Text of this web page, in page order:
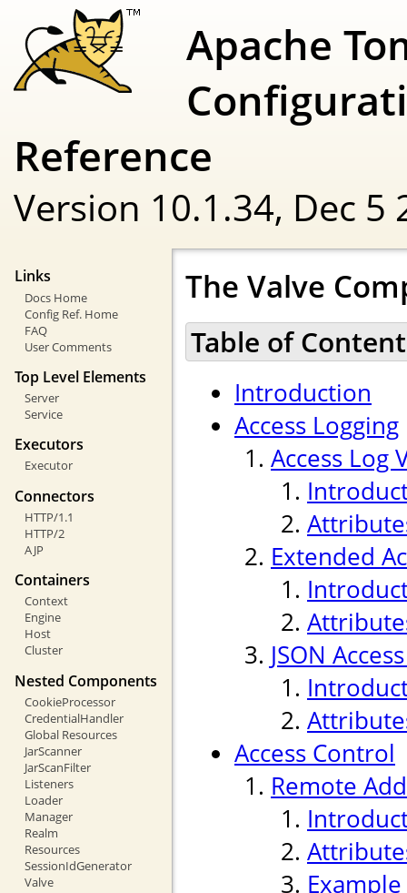
Apache
Reference
Version 10.1.34, Dec 5
Links
Docs Home
Config Ref. Home
FAQ
User Comments
Top Level Elements
Server
Service
Executors
Executor
Connectors
HTTP/1.1
HTTP/2
AJP
Containers
Context
Engine
Host
Cluster
Nested Components
CookieProcessor
CredentialHandler
Global Resources
JarScanner
JarScanFilter
Listeners
Loader
Manager
Realm
Resources
SessionIdGenerator
Valve
The Valve
Table of
Introduction
Access Logging
Access Log
Extended
JSON
Access Control
Remote